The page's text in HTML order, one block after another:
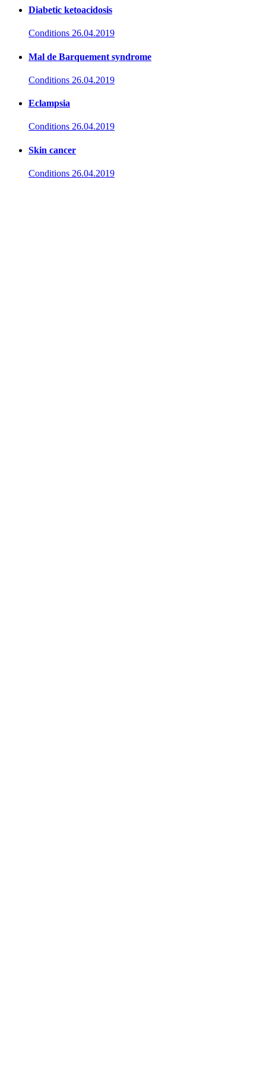
Diabetic ketoacidosis
Conditions 26.04.2019
Mal de Barquement syndrome
Conditions 26.04.2019
Eclampsia
Conditions 26.04.2019
Skin cancer
Conditions 26.04.2019